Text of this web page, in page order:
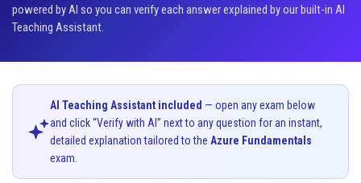
powered by AI so you can verify each answer explained by our built-in AI
Teaching Assistant.
AI Teaching Assistant included — open any exam below
and click “Verify with AI” next to any question for an instant,
detailed explanation tailored to the Azure Fundamentals
exam.